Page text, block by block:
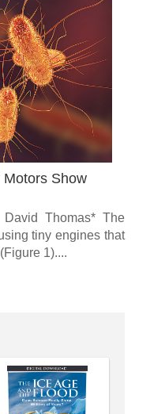
Show
Thomas* The
tiny engines that
1)....